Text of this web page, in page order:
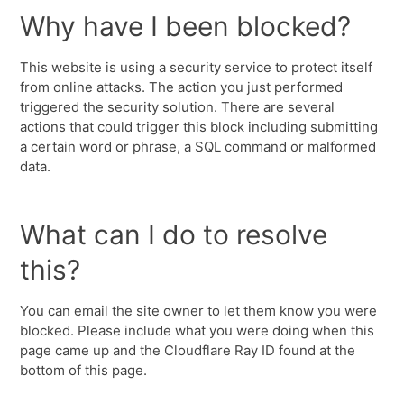
Why have I been blocked?
This website is using a security service to protect itself
from online attacks. The action you just performed
triggered the security solution. There are several
actions that could trigger this block including submitting
a certain word or phrase, a SQL command or malformed
data.
What can I do to resolve
this?
You can email the site owner to let them know you were
blocked. Please include what you were doing when this
page came up and the Cloudflare Ray ID found at the
bottom of this page.